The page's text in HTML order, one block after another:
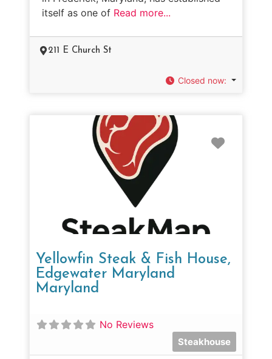
itself as one of Read more...
211 E Church St
Closed now:
Yellowfin Steak & Fish House,
Edgewater Maryland
Maryland
No Reviews
Steakhouse